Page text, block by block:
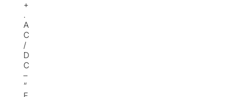
+
.
A
C
/
D
C
–
“